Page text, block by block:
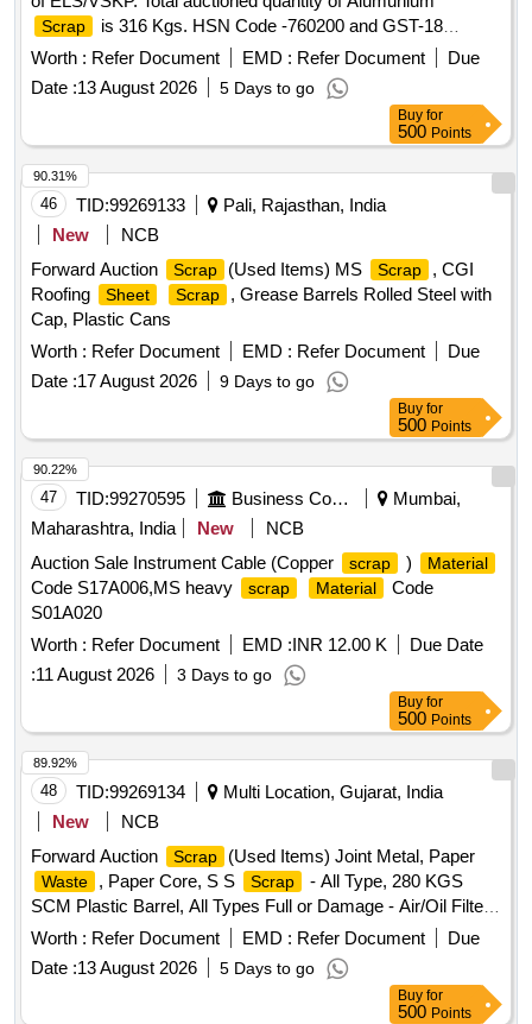
Scrap
is 316 Kgs. HSN Code -760200 and GST-18
percent. Sale and delivery by weight. Bidders are requested
to inspect the lot themselves prior to bidding.
Worth : Refer Document EMD : Refer Document
Due
Date :13 August 2026 5 Days to go
Buy for
500 Points
46 TID:99269133
Pali, Rajasthan, India
New
NCB
Forward Auction
Scrap (Used Items) MS Scrap
, CGI
Roofing
Sheet Scrap
, Grease Barrels Rolled Steel with
Cap, Plastic Cans
Worth : Refer Document EMD : Refer Document
Due
Date :17 August 2026 9 Days to go
90.31%
Buy for
500 Points
47 TID:99270595 Business Consultancy
Mumbai,
Maharashtra, India
New
NCB
Auction Sale Instrument Cable (Copper
scrap ) Material
Code S17A006,MS heavy scrap Material
Code
S01A020
Worth : Refer Document EMD :INR 12.00 K
Due Date
:11 August 2026 3 Days to go
90.22%
Buy for
500 Points
48 TID:99269134
Multi Location, Gujarat, India
New
NCB
Forward Auction
Scrap (Used Items) Joint Metal, Paper
Waste , Paper Core, S S Scrap
- All Type, 280 KGS
SCM Plastic Barrel, All Types Full or Damage - Air/Oil Filter,
Corrugated Cement Sheet Scrap , CI Casting Cover of
Gutter, All Type MS Heavy or Light, All Type
MS/GI/Galvenium Roofing Sheet
Worth : Refer Document EMD : Refer Document
Due
Date :13 August 2026 5 Days to go
89.92%
Buy for
500 Points